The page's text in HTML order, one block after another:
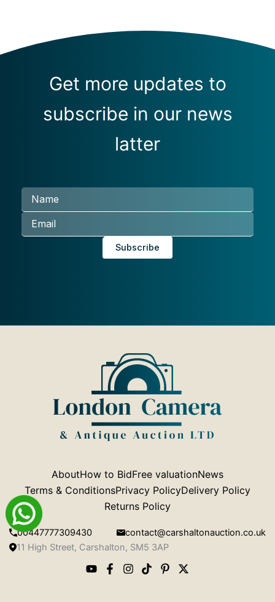
Get more updates to
subscribe in our news
latter
AboutHow to BidFree valuationNews
Terms & ConditionsPrivacy PolicyDelivery Policy
Returns Policy
00447777309430
contact@carshaltonauction.co.uk
11 High Street, Carshalton, SM5 3AP